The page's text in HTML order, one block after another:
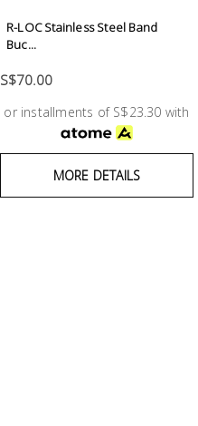
R-LOC Stainless Steel Band
Buc...
S$70.00
or installments of S$23.30 with
MORE DETAILS